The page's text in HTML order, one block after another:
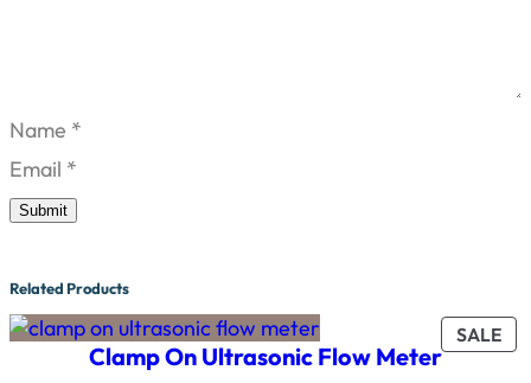
Name *
Email *
Related Products
SALE
ON
Clamp On Ultrasonic Flow Meter